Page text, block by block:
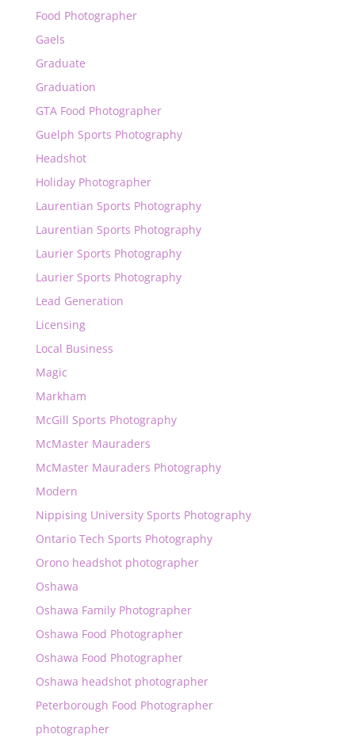
Food Photographer
Gaels
Graduate
Graduation
GTA Food Photographer
Guelph Sports Photography
Headshot
Holiday Photographer
Laurentian Sports Photography
Laurentian Sports Photography
Laurier Sports Photography
Laurier Sports Photography
Lead Generation
Licensing
Local Business
Magic
Markham
McGill Sports Photography
McMaster Mauraders
McMaster Mauraders Photography
Modern
Nippising University Sports Photography
Ontario Tech Sports Photography
Orono headshot photographer
Oshawa
Oshawa Family Photographer
Oshawa Food Photographer
Oshawa Food Photographer
Oshawa headshot photographer
Peterborough Food Photographer
photographer